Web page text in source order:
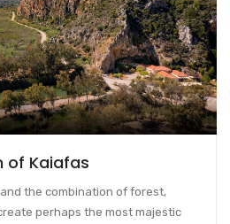
of Kaiafas
the combination of forest,
perhaps the most majestic